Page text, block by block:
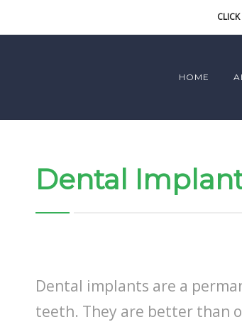
HOME
Dental
Dental implants are a
teeth. They are better than